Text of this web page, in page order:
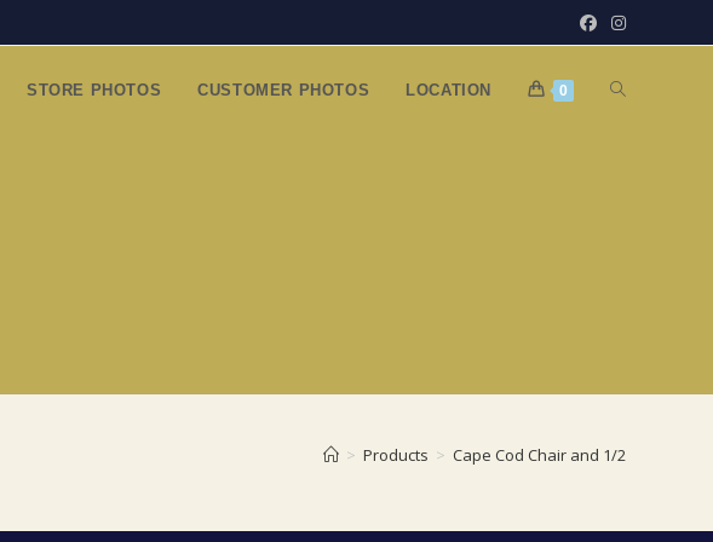
STORE PHOTOS CUSTOMER PHOTOS LOCATION 0 TOGGLE
> Products > Cape Cod Chair and 1/2